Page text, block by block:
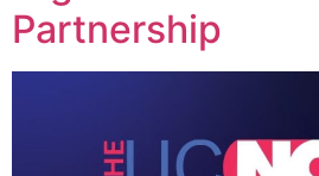
EVENTS
Partnership